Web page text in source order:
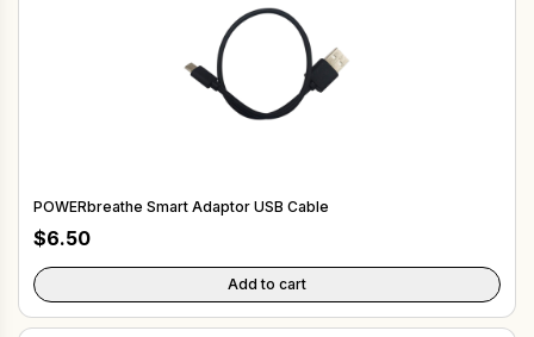
POWERbreathe Smart Adaptor USB Cable
$6.50
Add to cart